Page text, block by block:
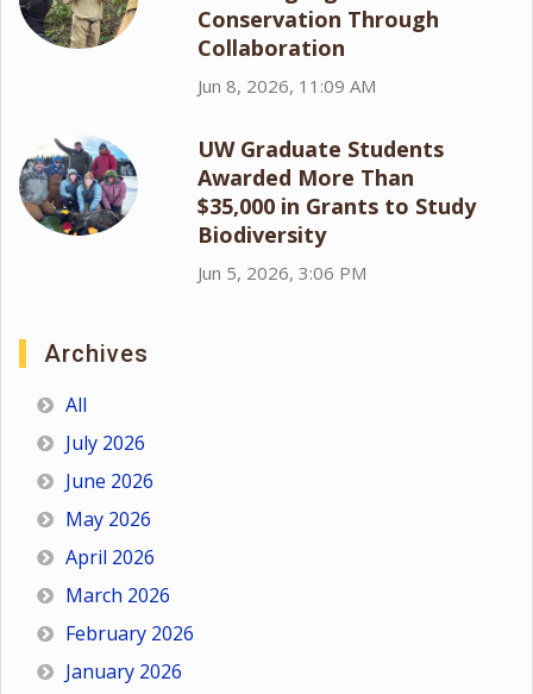
Conservation Through
Collaboration
Jun 8, 2026, 11:09 AM
UW Graduate Students
Awarded More Than
$35,000 in Grants to Study
Biodiversity
Jun 5, 2026, 3:06 PM
Archives
All
July 2026
June 2026
May 2026
April 2026
March 2026
February 2026
January 2026